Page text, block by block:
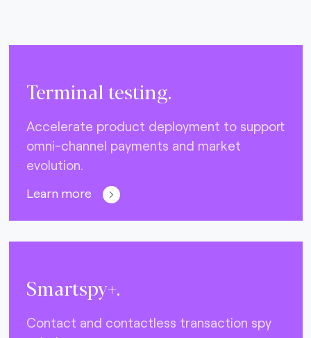
Terminal testing.
Accelerate product deployment to support
omni-channel payments and market
evolution.
Learn more
Smartspy+.
Contact and contactless transaction spy